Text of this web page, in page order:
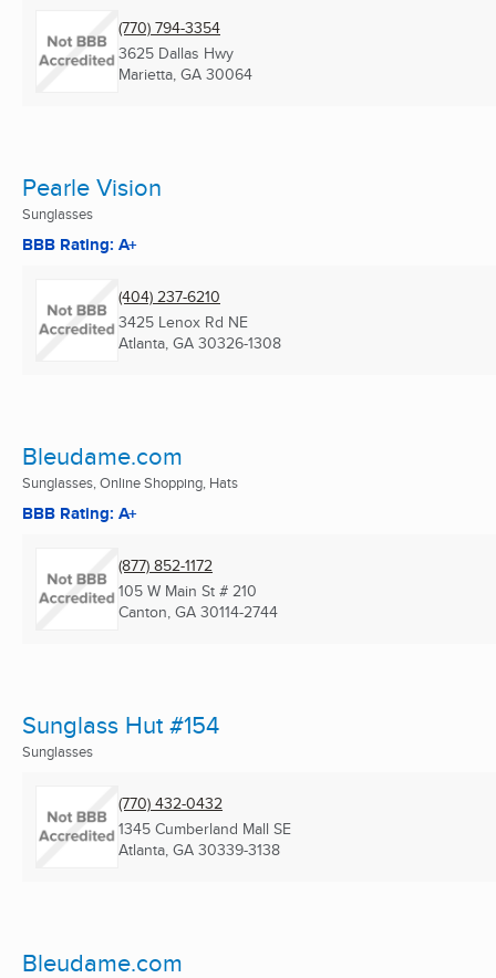
(770) 794-3354
3625 Dallas Hwy
Marietta, GA 30064
Pearle Vision
Sunglasses
BBB Rating: A+
(404) 237-6210
3425 Lenox Rd NE
Atlanta, GA 30326-1308
Bleudame.com
Sunglasses, Online Shopping, Hats
BBB Rating: A+
(877) 852-1172
105 W Main St # 210
Canton, GA 30114-2744
Sunglass Hut #154
Sunglasses
(770) 432-0432
1345 Cumberland Mall SE
Atlanta, GA 30339-3138
Bleudame.com